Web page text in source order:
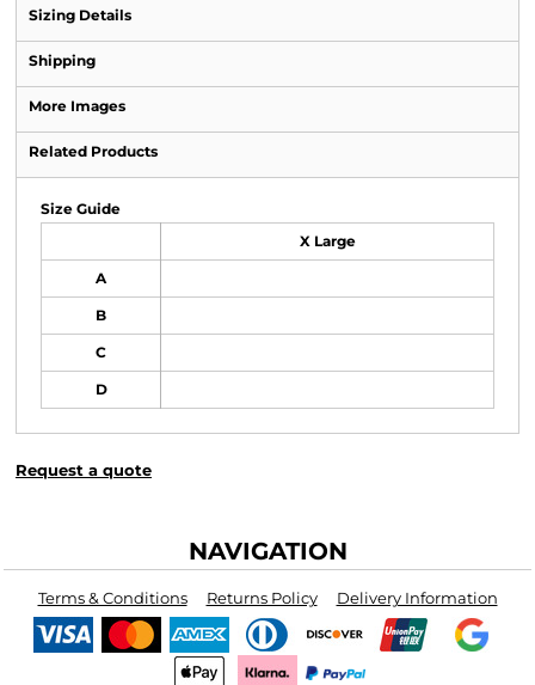
Sizing Details
Shipping
More Images
Related Products
Size Guide
X Large
A
B
C
D
Request a quote
NAVIGATION
Terms & Conditions Returns Policy Delivery Information